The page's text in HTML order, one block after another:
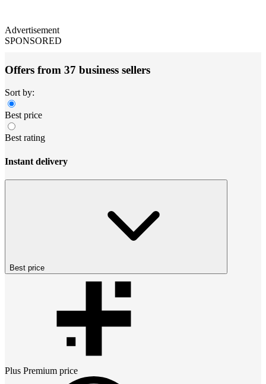
Advertisement
SPONSORED
Offers from 37 business sellers
Sort by:
Best price
Best rating
Instant delivery
Best price
Plus Premium price